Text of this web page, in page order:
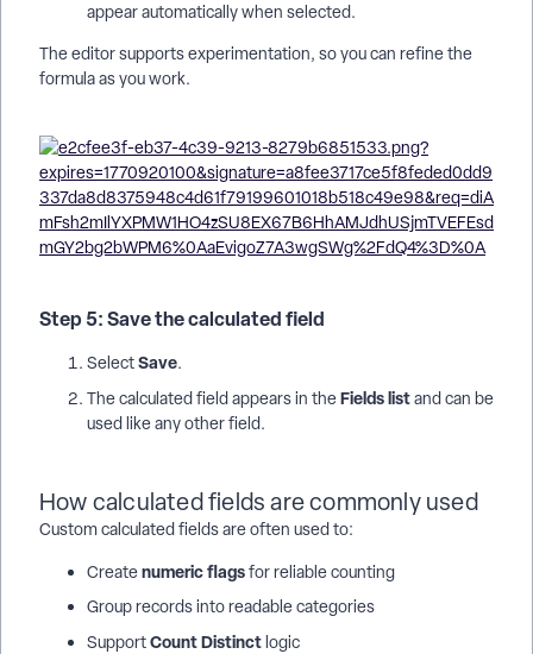
appear automatically when selected.
The editor supports experimentation, so you can refine the
formula as you work.
Step 5: Save the calculated field
SelectSave.
The calculated field appears in theFields listand can be
used like any other field.
How calculated fields are commonly used
Custom calculated fields are often used to:
Createnumeric flagsfor reliable counting
Group records into readable categories
SupportCount Distinctlogic